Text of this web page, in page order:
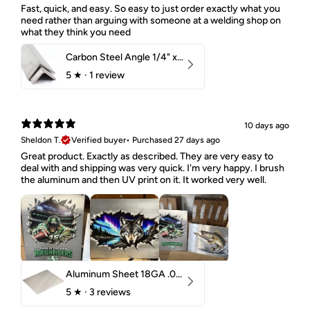
Fast, quick, and easy. So easy to just order exactly what you
need rather than arguing with someone at a welding shop on
what they think you need
Carbon Steel Angle 1/4" x 2" x 1-1/2" 44W
5 ★ · 1 review
10 days ago
Sheldon T.
Verified buyer• Purchased 27 days ago
Great product. Exactly as described. They are very easy to
deal with and shipping was very quick. I'm very happy. I brush
the aluminum and then UV print on it. It worked very well.
Aluminum Sheet 18GA .040" 5052 H32
5 ★ · 3 reviews